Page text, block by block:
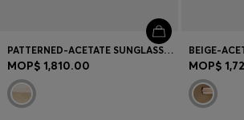
PATTERNED-ACETATE SUNGLASSES WITH GOLD-TONE HARDWARE
MOP$ 1,810.00 MOP$